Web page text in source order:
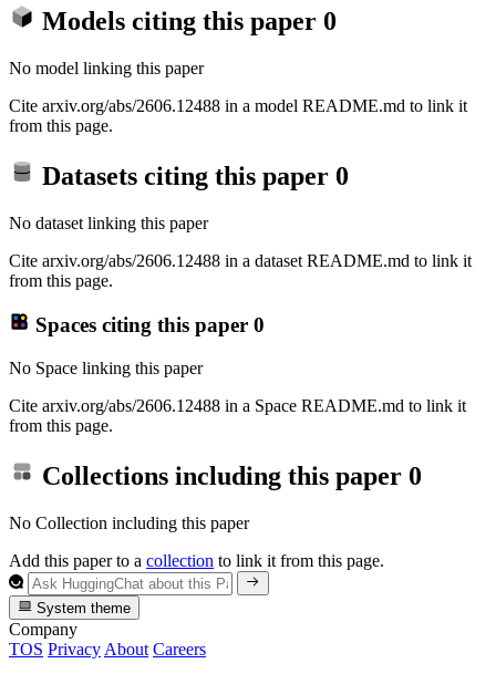
Models citing this paper 0
No model linking this paper
Cite arxiv.org/abs/2606.12488 in a model README.md to link it
from this page.
Datasets citing this paper 0
No dataset linking this paper
Cite arxiv.org/abs/2606.12488 in a dataset README.md to link it
from this page.
Spaces citing this paper 0
No Space linking this paper
Cite arxiv.org/abs/2606.12488 in a Space README.md to link it
from this page.
Collections including this paper 0
No Collection including this paper
Add this paper to a collection to link it from this page.
System theme
Company
TOS Privacy About Careers